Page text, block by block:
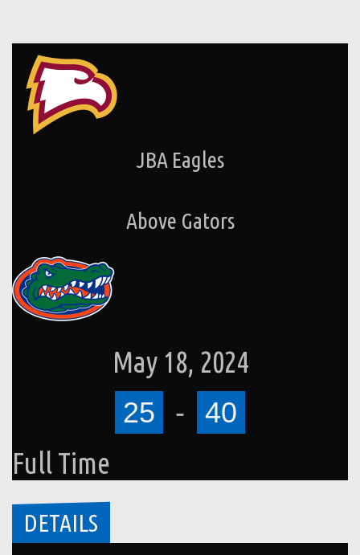
JBA Eagles
Above Gators
May 18, 2024
25
-
40
Full Time
DETAILS